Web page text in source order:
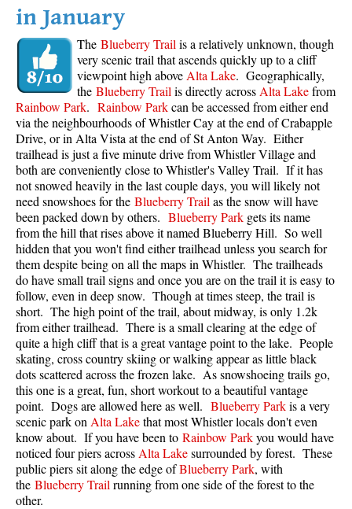
in January
The Blueberry Trail is a relatively unknown, though
very scenic trail that ascends quickly up to a cliff
viewpoint high above Alta Lake. Geographically,
the Blueberry Trail is directly across Alta Lakefrom
Rainbow Park. Rainbow Parkcan be accessed from either end
via the neighbourhoods of Whistler Cay at the end of Crabapple
Drive, or in Alta Vista at the end of St Anton Way. Either
trailhead is just a five minute drive from Whistler Village and
both are conveniently close to Whistler's Valley Trail. If it has
not snowed heavily in the last couple days, you will likely not
need snowshoes for the Blueberry Trail as the snow will have
been packed down by others. Blueberry Park gets its name
from the hill that rises above it named Blueberry Hill. So well
hidden that you won't find either trailhead unless you search for
them despite being on all the maps in Whistler. The trailheads
do have small trail signs and once you are on the trail it is easy to
follow, even in deep snow. Though at times steep, the trail is
short. The high point of the trail, about midway, is only 1.2k
from either trailhead. There is a small clearing at the edge of
quite a high cliff that is a great vantage point to the lake. People
skating, cross country skiing or walking appear as little black
dots scattered across the frozen lake. As snowshoeing trails go,
this one is a great, fun, short workout to a beautiful vantage
point. Dogs are allowed here as well. Blueberry Parkis a very
scenic park on Alta Lakethat most Whistler locals don't even
know about. If you have been to Rainbow Parkyou would have
noticed four piers across Alta Lakesurrounded by forest. These
public piers sit along the edge ofBlueberry Park, with
the Blueberry Trail running from one side of the forest to the
other.